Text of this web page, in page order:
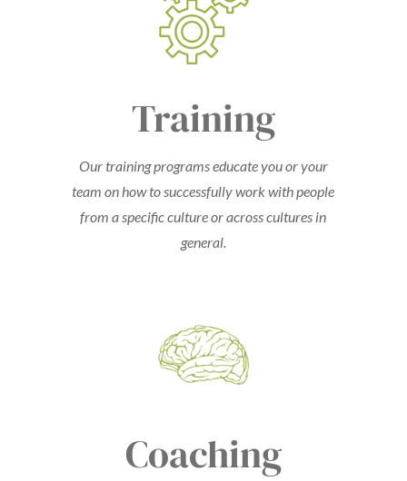
Training
Our training programs educate you or your
team on how to successfully work with people
from a specific culture or across cultures in
general.
Coaching